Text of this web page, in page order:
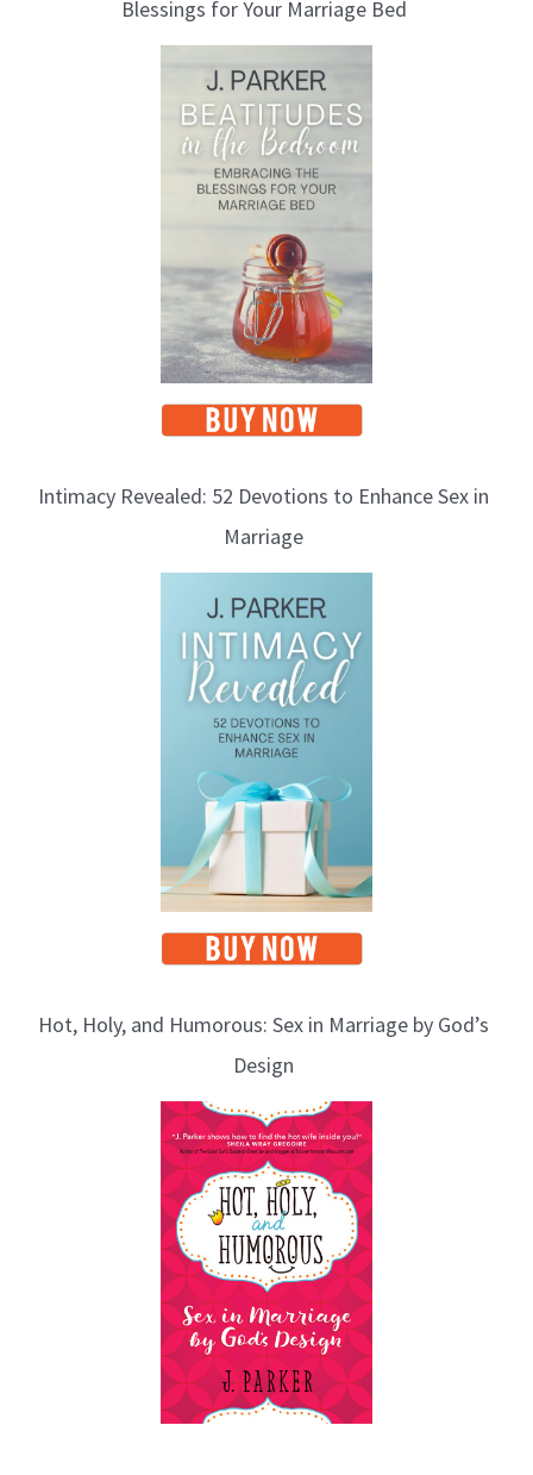
Blessings for Your Marriage Bed
Intimacy Revealed: 52 Devotions to Enhance Sex in
Marriage
Hot, Holy, and Humorous: Sex in Marriage by God’s
Design